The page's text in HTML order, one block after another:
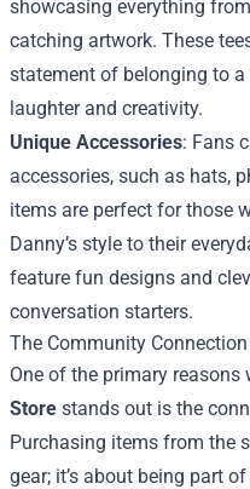
showcasing everything
catching artwork. These
statement of belonging to
laughter and creativity.
Unique Accessories: Fans
accessories, such as hats,
items are perfect for those
Danny’s style to their
feature fun designs and
conversation starters.
The Community Connection
One of the primary reasons
Store stands out is the
Purchasing items from the
gear; it’s about being part